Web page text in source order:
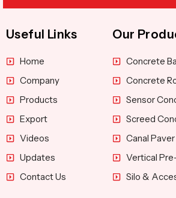
Useful Links
Home
Company
Products
Export
Videos
Updates
Contact Us
Our
Concrete
Concrete
Sensor
Screed
Canal Paver
Vertical
Silo &